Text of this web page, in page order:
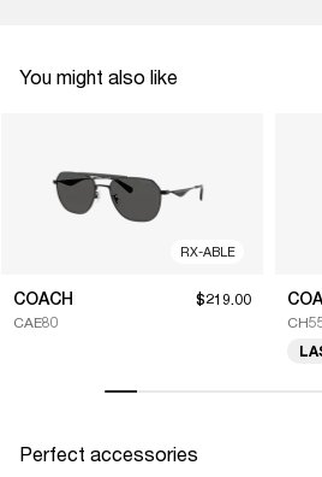
You might also like
RX-ABLE
COACH
CAE80
$219.00
Perfect accessories